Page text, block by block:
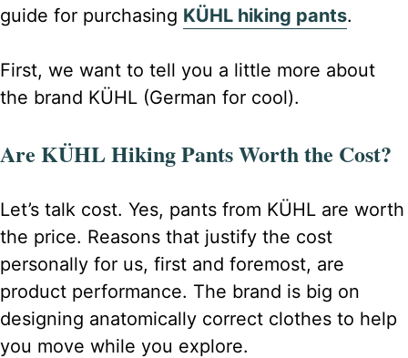
guide for purchasing KÜHL hiking pants.
First, we want to tell you a little more about
the brand KÜHL (German for cool).
Are KÜHL Hiking Pants Worth the Cost?
Let’s talk cost. Yes, pants from KÜHL are worth
the price. Reasons that justify the cost
personally for us, first and foremost, are
product performance. The brand is big on
designing anatomically correct clothes to help
you move while you explore.